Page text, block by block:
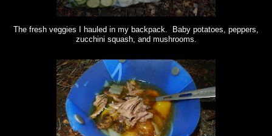
The fresh veggies I hauled in my backpack. Baby potatoes, peppers,
zucchini squash, and mushrooms.